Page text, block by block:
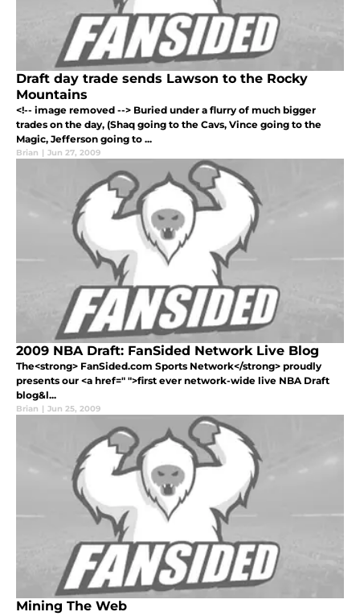
Draft day trade sends Lawson to the Rocky
Mountains
<!-- image removed --> Buried under a flurry of much bigger
trades on the day, (Shaq going to the Cavs, Vince going to the
Magic, Jefferson going to ...
Brian | Jun 27, 2009
2009 NBA Draft: FanSided Network Live Blog
The<strong> FanSided.com Sports Network</strong> proudly
presents our <a href=" ">first ever network-wide live NBA Draft
blog&l...
Brian | Jun 25, 2009
Mining The Web